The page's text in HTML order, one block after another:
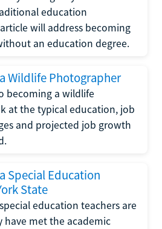
education
will address becoming
an education degree.
Wildlife Photographer
becoming a wildlife
at the typical education, job
and projected job growth
Special Education
State
education teachers are
met the academic